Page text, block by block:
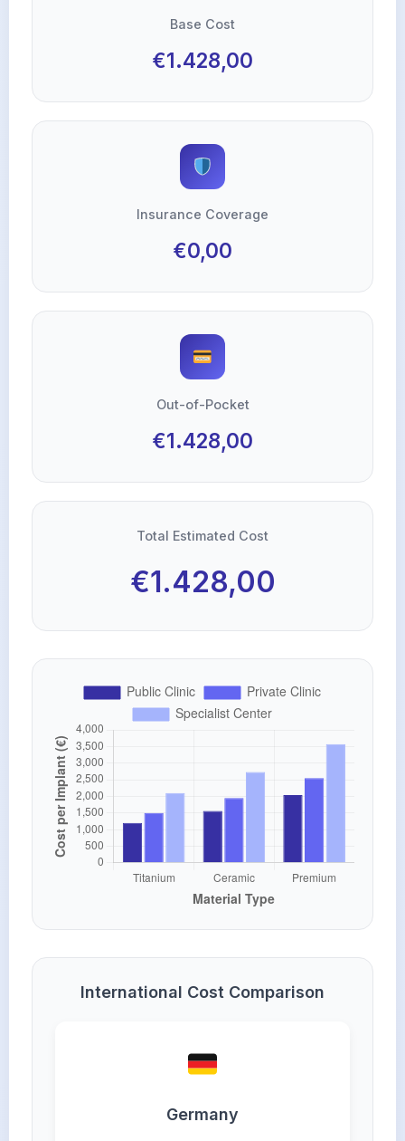
Base Cost
€1.428,00
Insurance Coverage
€0,00
Out-of-Pocket
€1.428,00
Total Estimated Cost
€1.428,00
International Cost Comparison
Germany